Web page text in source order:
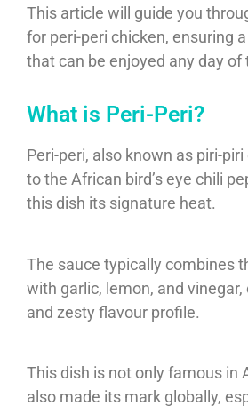
This article will guide you
for peri-peri chicken, ensuring
that can be enjoyed any day of
What is Peri-Peri?
Peri-peri, also known as piri-
to the African bird’s eye chili
this dish its signature heat.
The sauce typically combines
with garlic, lemon, and
and zesty flavour profile.
This dish is not only famous in
also made its mark globally,